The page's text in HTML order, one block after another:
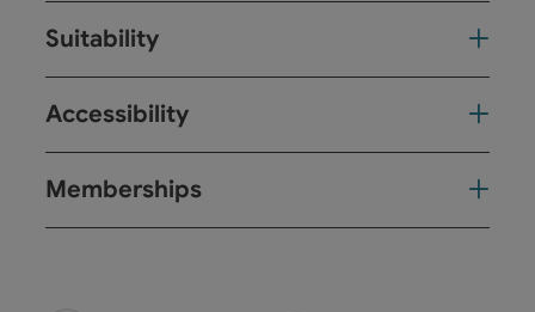
Suitability
Accessibility
Memberships